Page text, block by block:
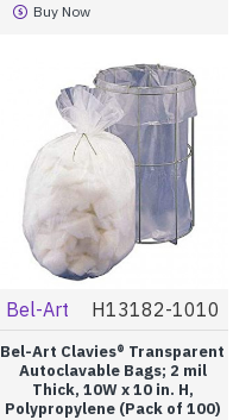
Buy Now
Bel-Art H13182-1010
Bel-Art Clavies® Transparent
Autoclavable Bags; 2 mil
Thick, 10W x 10 in. H,
Polypropylene (Pack of 100)